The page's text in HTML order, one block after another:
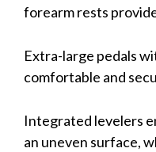
forearm rests
Extra-large pedals
comfortable and
Integrated levelers
an uneven surface,